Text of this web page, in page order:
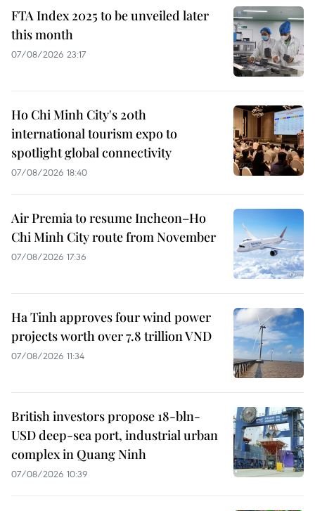
FTA Index 2025 to be unveiled later
this month
07/08/2026 23:17
Ho Chi Minh City's 20th
international tourism expo to
spotlight global connectivity
07/08/2026 18:40
Air Premia to resume Incheon–Ho
Chi Minh City route from November
07/08/2026 17:36
Ha Tinh approves four wind power
projects worth over 7.8 trillion VND
07/08/2026 11:34
British investors propose 18-bln-
USD deep-sea port, industrial urban
complex in Quang Ninh
07/08/2026 10:39